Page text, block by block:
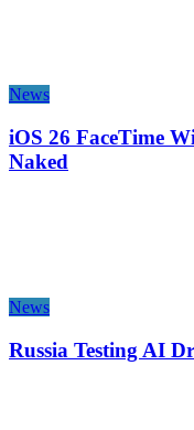
News
iOS 26 FaceTime
Naked
News
Russia Testing AI